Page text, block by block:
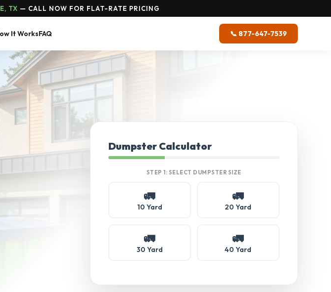
TX — CALL NOW FOR FLAT-RATE PRICING
It WorksFAQ 📞 877-647-7539
Dumpster Calculator
STEP 1: SELECT DUMPSTER SIZE
🚛
10 Yard
🚛
20 Yard
🚛
30 Yard
🚛
40 Yard